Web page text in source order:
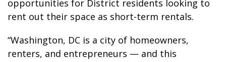
opportunities for District residents looking to
rent out their space as short-term rentals.
“Washington, DC is a city of homeowners,
renters, and entrepreneurs — and this